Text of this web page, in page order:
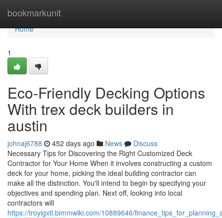
bookmarkunit
Home
Home
1
Eco-Friendly Decking Options
With trex deck builders in
austin
johnaj6788 452 days ago News
Discuss
Necessary Tips for Discovering the Right Customized Deck
Contractor for Your Home When it involves constructing a custom
deck for your home, picking the ideal building contractor can
make all the distinction. You'll intend to begin by specifying your
objectives and spending plan. Next off, looking into local
contractors will
https://troyigxtl.bimmwiki.com/10889646/